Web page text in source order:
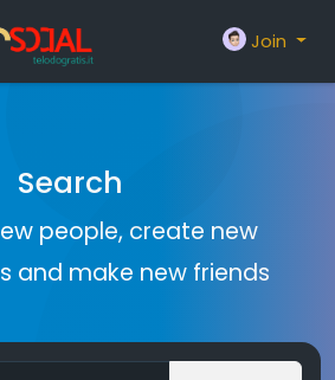
Join
Search
people, create new
and make new friends